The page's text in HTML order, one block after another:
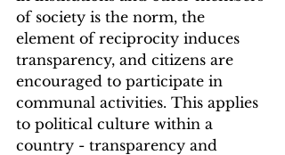
of society is the norm, the
element of reciprocity induces
transparency, and citizens are
encouraged to participate in
communal activities. This applies
to political culture within a
country - transparency and